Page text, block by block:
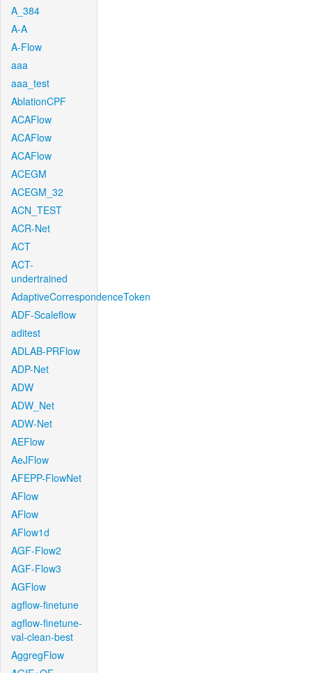
A_384
A-A
A-Flow
aaa
aaa_test
AblationCPF
ACAFlow
ACAFlow
ACAFlow
ACEGM
ACEGM_32
ACN_TEST
ACR-Net
ACT
ACT-
undertrained
AdaptiveCorrespondenceToken
ADF-Scaleflow
aditest
ADLAB-PRFlow
ADP-Net
ADW
ADW_Net
ADW-Net
AEFlow
AeJFlow
AFEPP-FlowNet
AFlow
AFlow
AFlow1d
AGF-Flow2
AGF-Flow3
AGFlow
agflow-finetune
agflow-finetune-
val-clean-best
AggregFlow